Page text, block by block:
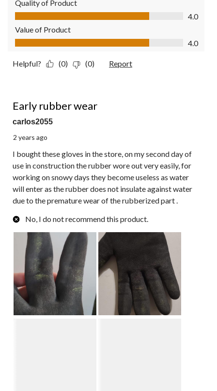
Quality of Product
Quality of Product, 4.0 out of 5
4.0
Value of Product
Value of Product, 4.0 out of 5
4.0
Helpful? (0) (0) Report
Early rubber wear
carlos2055
2 years ago
I bought these gloves in the store, on my second day of
use in construction the rubber wore out very easily, for
working on snowy days they become useless as water
will enter as the rubber does not insulate against water
due to the premature wear of the rubberized part .
No, I do not recommend this product.